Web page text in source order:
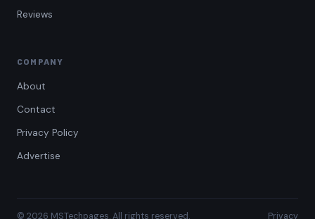
Reviews
COMPANY
About
Contact
Privacy Policy
Advertise
© 2026 MSTechpages. All rights reserved. Privacy